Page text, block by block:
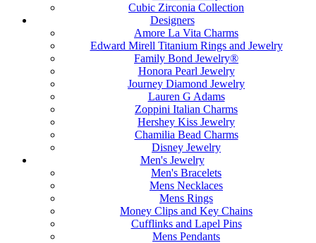
Cubic Zirconia Collection
Designers
Amore La Vita Charms
Edward Mirell Titanium Rings and Jewelry
Family Bond Jewelry®
Honora Pearl Jewelry
Journey Diamond Jewelry
Lauren G Adams
Zoppini Italian Charms
Hershey Kiss Jewelry
Chamilia Bead Charms
Disney Jewelry
Men's Jewelry
Men's Bracelets
Mens Necklaces
Mens Rings
Money Clips and Key Chains
Cufflinks and Lapel Pins
Mens Pendants